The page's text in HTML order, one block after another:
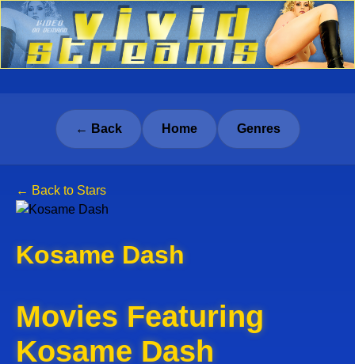
← Back Home Genres
← Back to Stars
Kosame Dash
Movies Featuring
Kosame Dash